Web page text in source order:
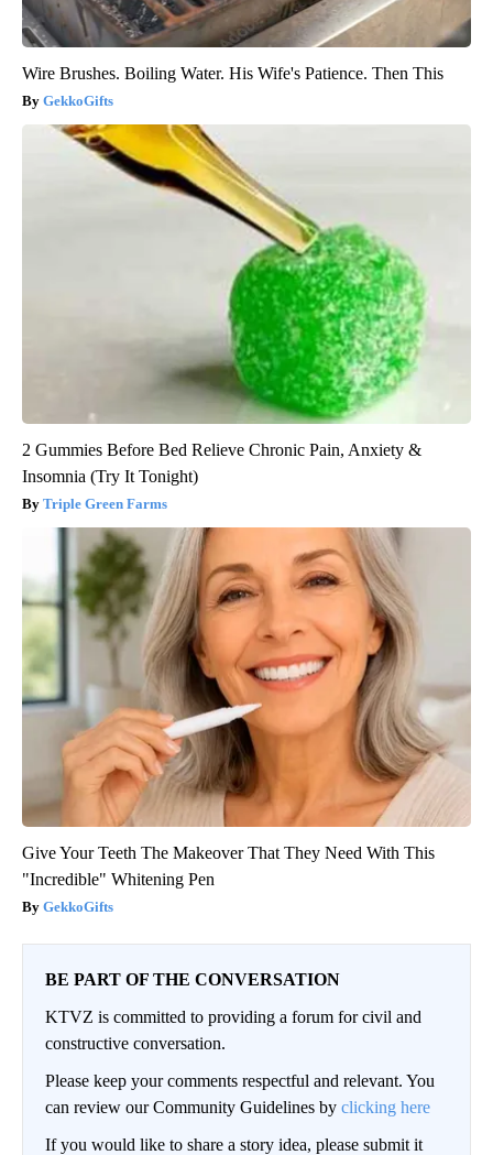
Wire Brushes. Boiling Water. His Wife's Patience. Then This
GekkoGifts
2 Gummies Before Bed Relieve Chronic Pain, Anxiety &
Insomnia (Try It Tonight)
Triple Green Farms
Give Your Teeth The Makeover That They Need With This
"Incredible" Whitening Pen
GekkoGifts
BE PART OF THE CONVERSATION
KTVZ is committed to providing a forum for civil and
constructive conversation.
Please keep your comments respectful and relevant. You
can review our Community Guidelines by clicking here
If you would like to share a story idea, please submit it